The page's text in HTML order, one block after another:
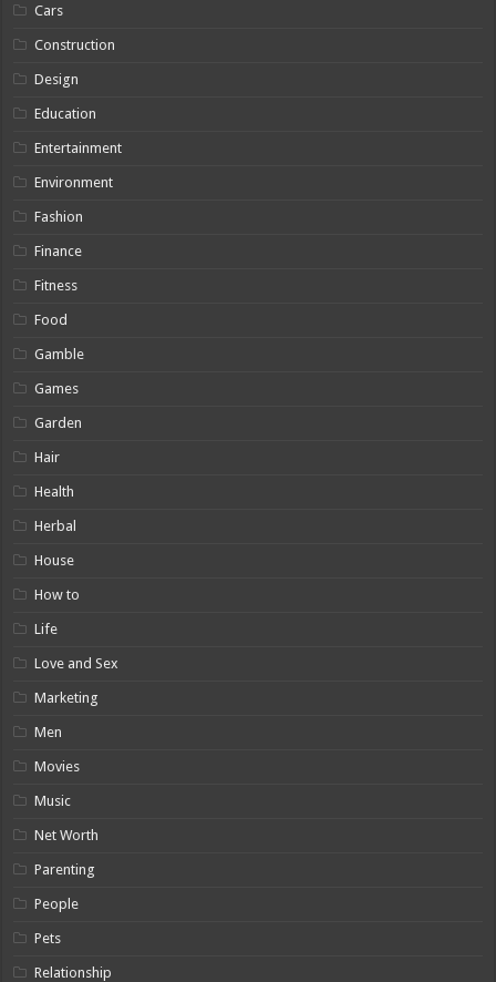
Cars
Construction
Design
Education
Entertainment
Environment
Fashion
Finance
Fitness
Food
Gamble
Games
Garden
Hair
Health
Herbal
House
How to
Life
Love and Sex
Marketing
Men
Movies
Music
Net Worth
Parenting
People
Pets
Relationship